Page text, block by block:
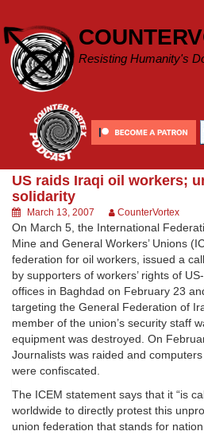
content
Resisting Humanity's
US raids Iraqi oil workers;
solidarity
March 13, 2007 CounterVortex
On March 5, the International
Mine and General Workers’ Unions
federation for oil workers, issued a
by supporters of workers’ rights of
offices in Baghdad on February 23
targeting the General Federation of
member of the union’s security staff
equipment was destroyed. On
Journalists was raided and
were confiscated.
The ICEM statement says that it “is
worldwide to directly protest this
union federation that stands for